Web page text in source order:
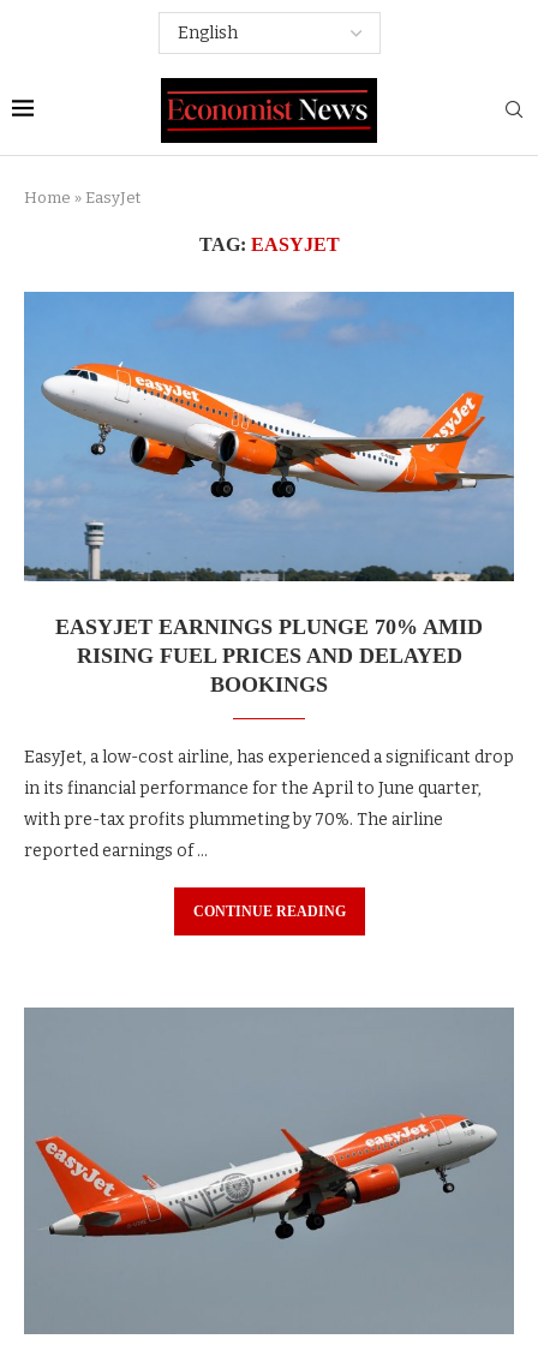
Home » EasyJet
TAG: EASYJET
EASYJET EARNINGS PLUNGE 70% AMID
RISING FUEL PRICES AND DELAYED
BOOKINGS
EasyJet, a low-cost airline, has experienced a significant drop
in its financial performance for the April to June quarter,
with pre-tax profits plummeting by 70%. The airline
reported earnings of …
CONTINUE READING